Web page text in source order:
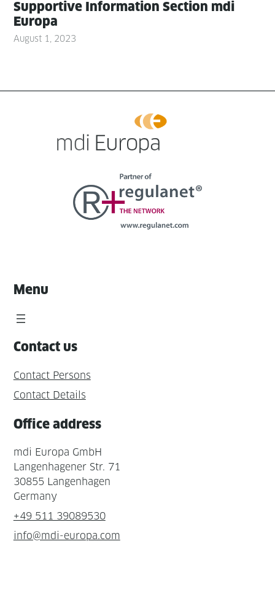
Sup­port­ive Infor­ma­tion Sec­tion mdi
Europa
August 1, 2023
Menu
Contact us
Contact Persons
Contact Details
Office address
mdi Europa GmbH
Langenhagener Str. 71
30855 Langenhagen
Germany
+49 511 39089530
info@mdi-europa.com